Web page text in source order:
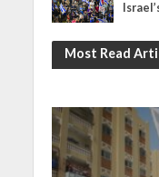
Most Read